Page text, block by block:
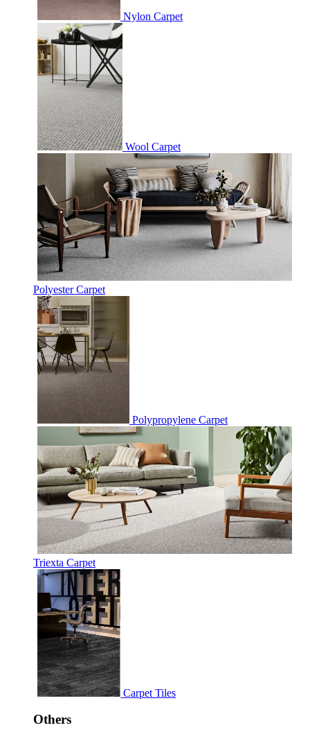
Nylon Carpet
Wool Carpet
Polyester Carpet
Polypropylene Carpet
Triexta Carpet
Carpet Tiles
Others